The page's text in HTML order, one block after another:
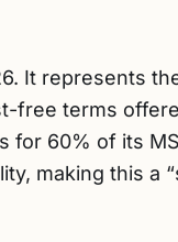
It represents
terms
for 60% of its
making this a